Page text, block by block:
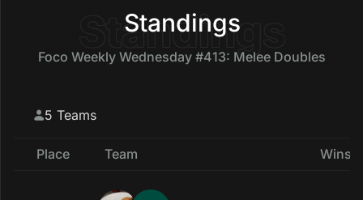
Standings
Standings
Foco Weekly Wednesday #413: Melee Doubles
5 Teams
Place Team Wins